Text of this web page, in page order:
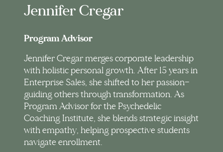
Jennifer Cregar
Program Advisor
Jennifer Cregar merges corporate leadership
with holistic personal growth. After 15 years in
Enterprise Sales, she shifted to her passion—
guiding others through transformation. As
Program Advisor for the Psychedelic
Coaching Institute, she blends strategic insight
with empathy, helping prospective students
navigate enrollment.